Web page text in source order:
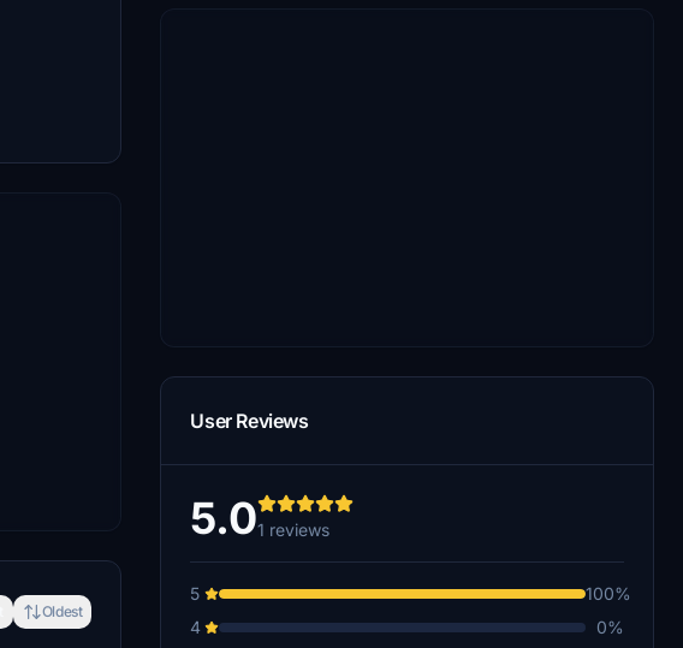
Oldest
User Reviews
5.01 reviews
5
100%
4
0%